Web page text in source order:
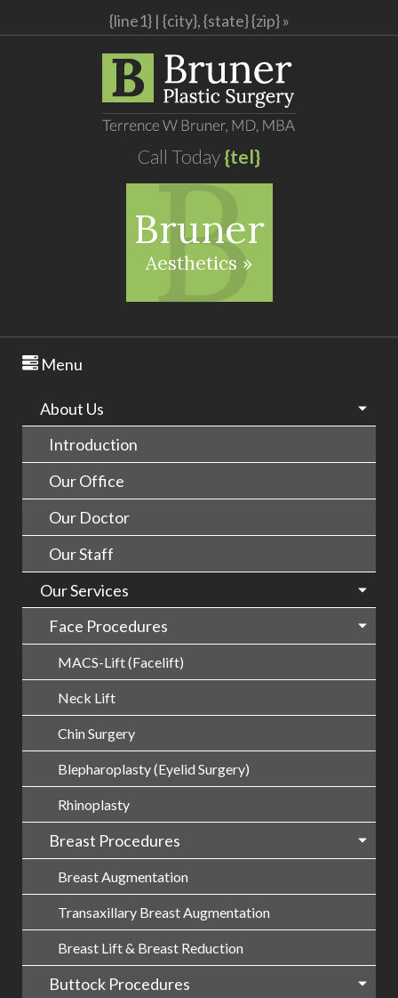
{line1} | {city}, {state} {zip} »
Call Today {tel}
Bruner
Aesthetics »
Menu
About Us
Introduction
Our Office
Our Doctor
Our Staff
Our Services
Face Procedures
MACS-Lift (Facelift)
Neck Lift
Chin Surgery
Blepharoplasty (Eyelid Surgery)
Rhinoplasty
Breast Procedures
Breast Augmentation
Transaxillary Breast Augmentation
Breast Lift & Breast Reduction
Buttock Procedures